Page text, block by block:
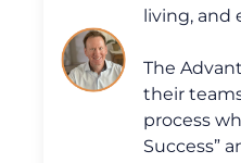
living, and
The
their
process
Success”